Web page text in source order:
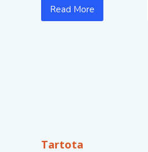
Read More
Tartota